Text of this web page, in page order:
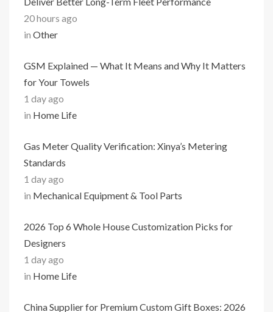
20 hours ago
in Other
GSM Explained — What It Means and Why It Matters
for Your Towels
1 day ago
in Home Life
Gas Meter Quality Verification: Xinya’s Metering
Standards
1 day ago
in Mechanical Equipment & Tool Parts
2026 Top 6 Whole House Customization Picks for
Designers
1 day ago
in Home Life
China Supplier for Premium Custom Gift Boxes: 2026